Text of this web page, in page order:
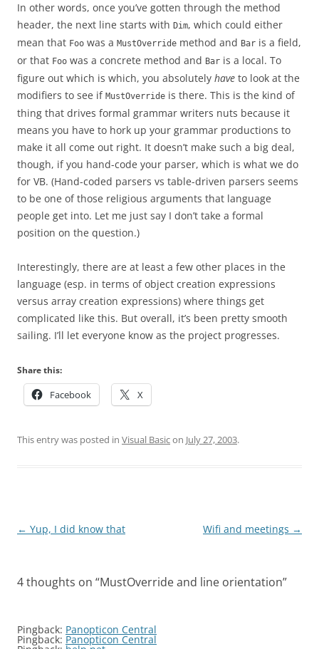
In other words, once you’ve gotten through the method
header, the next line starts with Dim, which could either
mean that Foo was a MustOverride method and Bar is a field,
or that Foo was a concrete method and Bar is a local. To
figure out which is which, you absolutely have to look at the
modifiers to see if MustOverride is there. This is the kind of
thing that drives formal grammar writers nuts because it
means you have to hork up your grammar productions to
make it all come out right. It doesn’t make such a big deal,
though, if you hand-code your parser, which is what we do
for VB. (Hand-coded parsers vs table-driven parsers seems
to be one of those religious arguments that language
people get into. Let me just say I don’t take a formal
position on the question.)
Interestingly, there are at least a few other places in the
language (esp. in terms of object creation expressions
versus array creation expressions) where things get
complicated like this. But overall, it’s been pretty smooth
sailing. I’ll let everyone know as the project progresses.
Share this:
Facebook X
This entry was posted in Visual Basicon July 27, 2003.
Post
← Yup, I did know that Wifi and meetings →
4 thoughts on “MustOverride and line orientation”
Pingback: Panopticon Central
Pingback: Panopticon Central